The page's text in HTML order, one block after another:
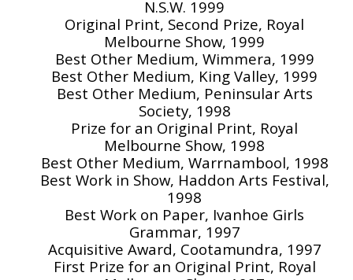
N.S.W. 1999
Original Print, Second Prize, Royal
Melbourne Show, 1999
Best Other Medium, Wimmera, 1999
Best Other Medium, King Valley, 1999
Best Other Medium, Peninsular Arts
Society, 1998
Prize for an Original Print, Royal
Melbourne Show, 1998
Best Other Medium, Warrnambool, 1998
Best Work in Show, Haddon Arts Festival,
1998
Best Work on Paper, Ivanhoe Girls
Grammar, 1997
Acquisitive Award, Cootamundra, 1997
First Prize for an Original Print, Royal